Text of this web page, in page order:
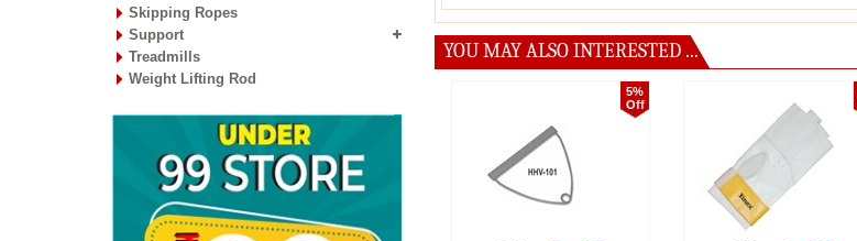
Skipping Ropes
Support
Treadmills
Weight Lifting Rod
YOU MAY ALSO INTERESTED ...
Off